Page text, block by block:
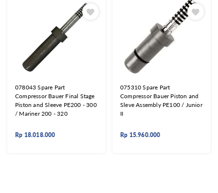
078043 Spare Part
Compressor Bauer Final Stage
Piston and Sleeve PE200 - 300
/ Mariner 200 - 320
Rp 18.018.000
075310 Spare Part
Compressor Bauer Piston and
Sleve Assembly PE100 / Junior
II
Rp 15.960.000